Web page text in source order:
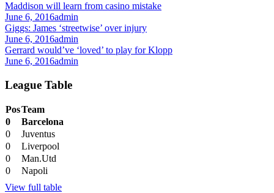
Maddison will learn from casino mistake
June 6, 2016admin
Giggs: James ‘streetwise’ over injury
June 6, 2016admin
Gerrard would’ve ‘loved’ to play for Klopp
June 6, 2016admin
League Table
PosTeam
0
Barcelona
0
Juventus
0
Liverpool
0
Man.Utd
0
Napoli
View full table